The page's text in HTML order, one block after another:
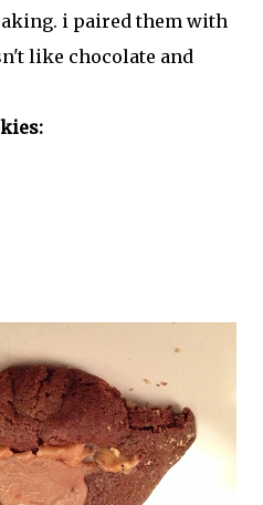
i paired them with
like chocolate and